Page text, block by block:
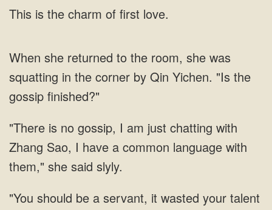
This is the charm of first love.